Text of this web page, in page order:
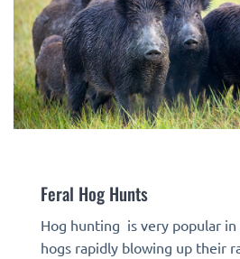
Feral Hog Hunts
Hog hunting is very popular
hogs rapidly blowing up their